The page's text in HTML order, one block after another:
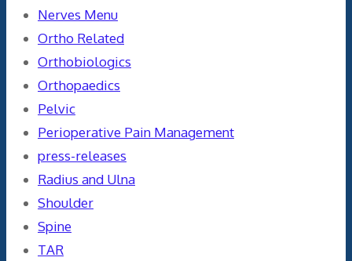
Nerves Menu
Ortho Related
Orthobiologics
Orthopaedics
Pelvic
Perioperative Pain Management
press-releases
Radius and Ulna
Shoulder
Spine
TAR